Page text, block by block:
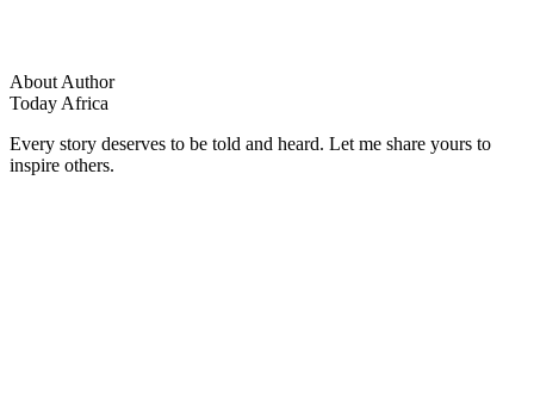
About Author
Today Africa
Every story deserves to be told and heard. Let me share yours to
inspire others.